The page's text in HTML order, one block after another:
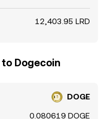
12,403.95 LRD
Dogecoin
DOGE
0.080619 DOGE